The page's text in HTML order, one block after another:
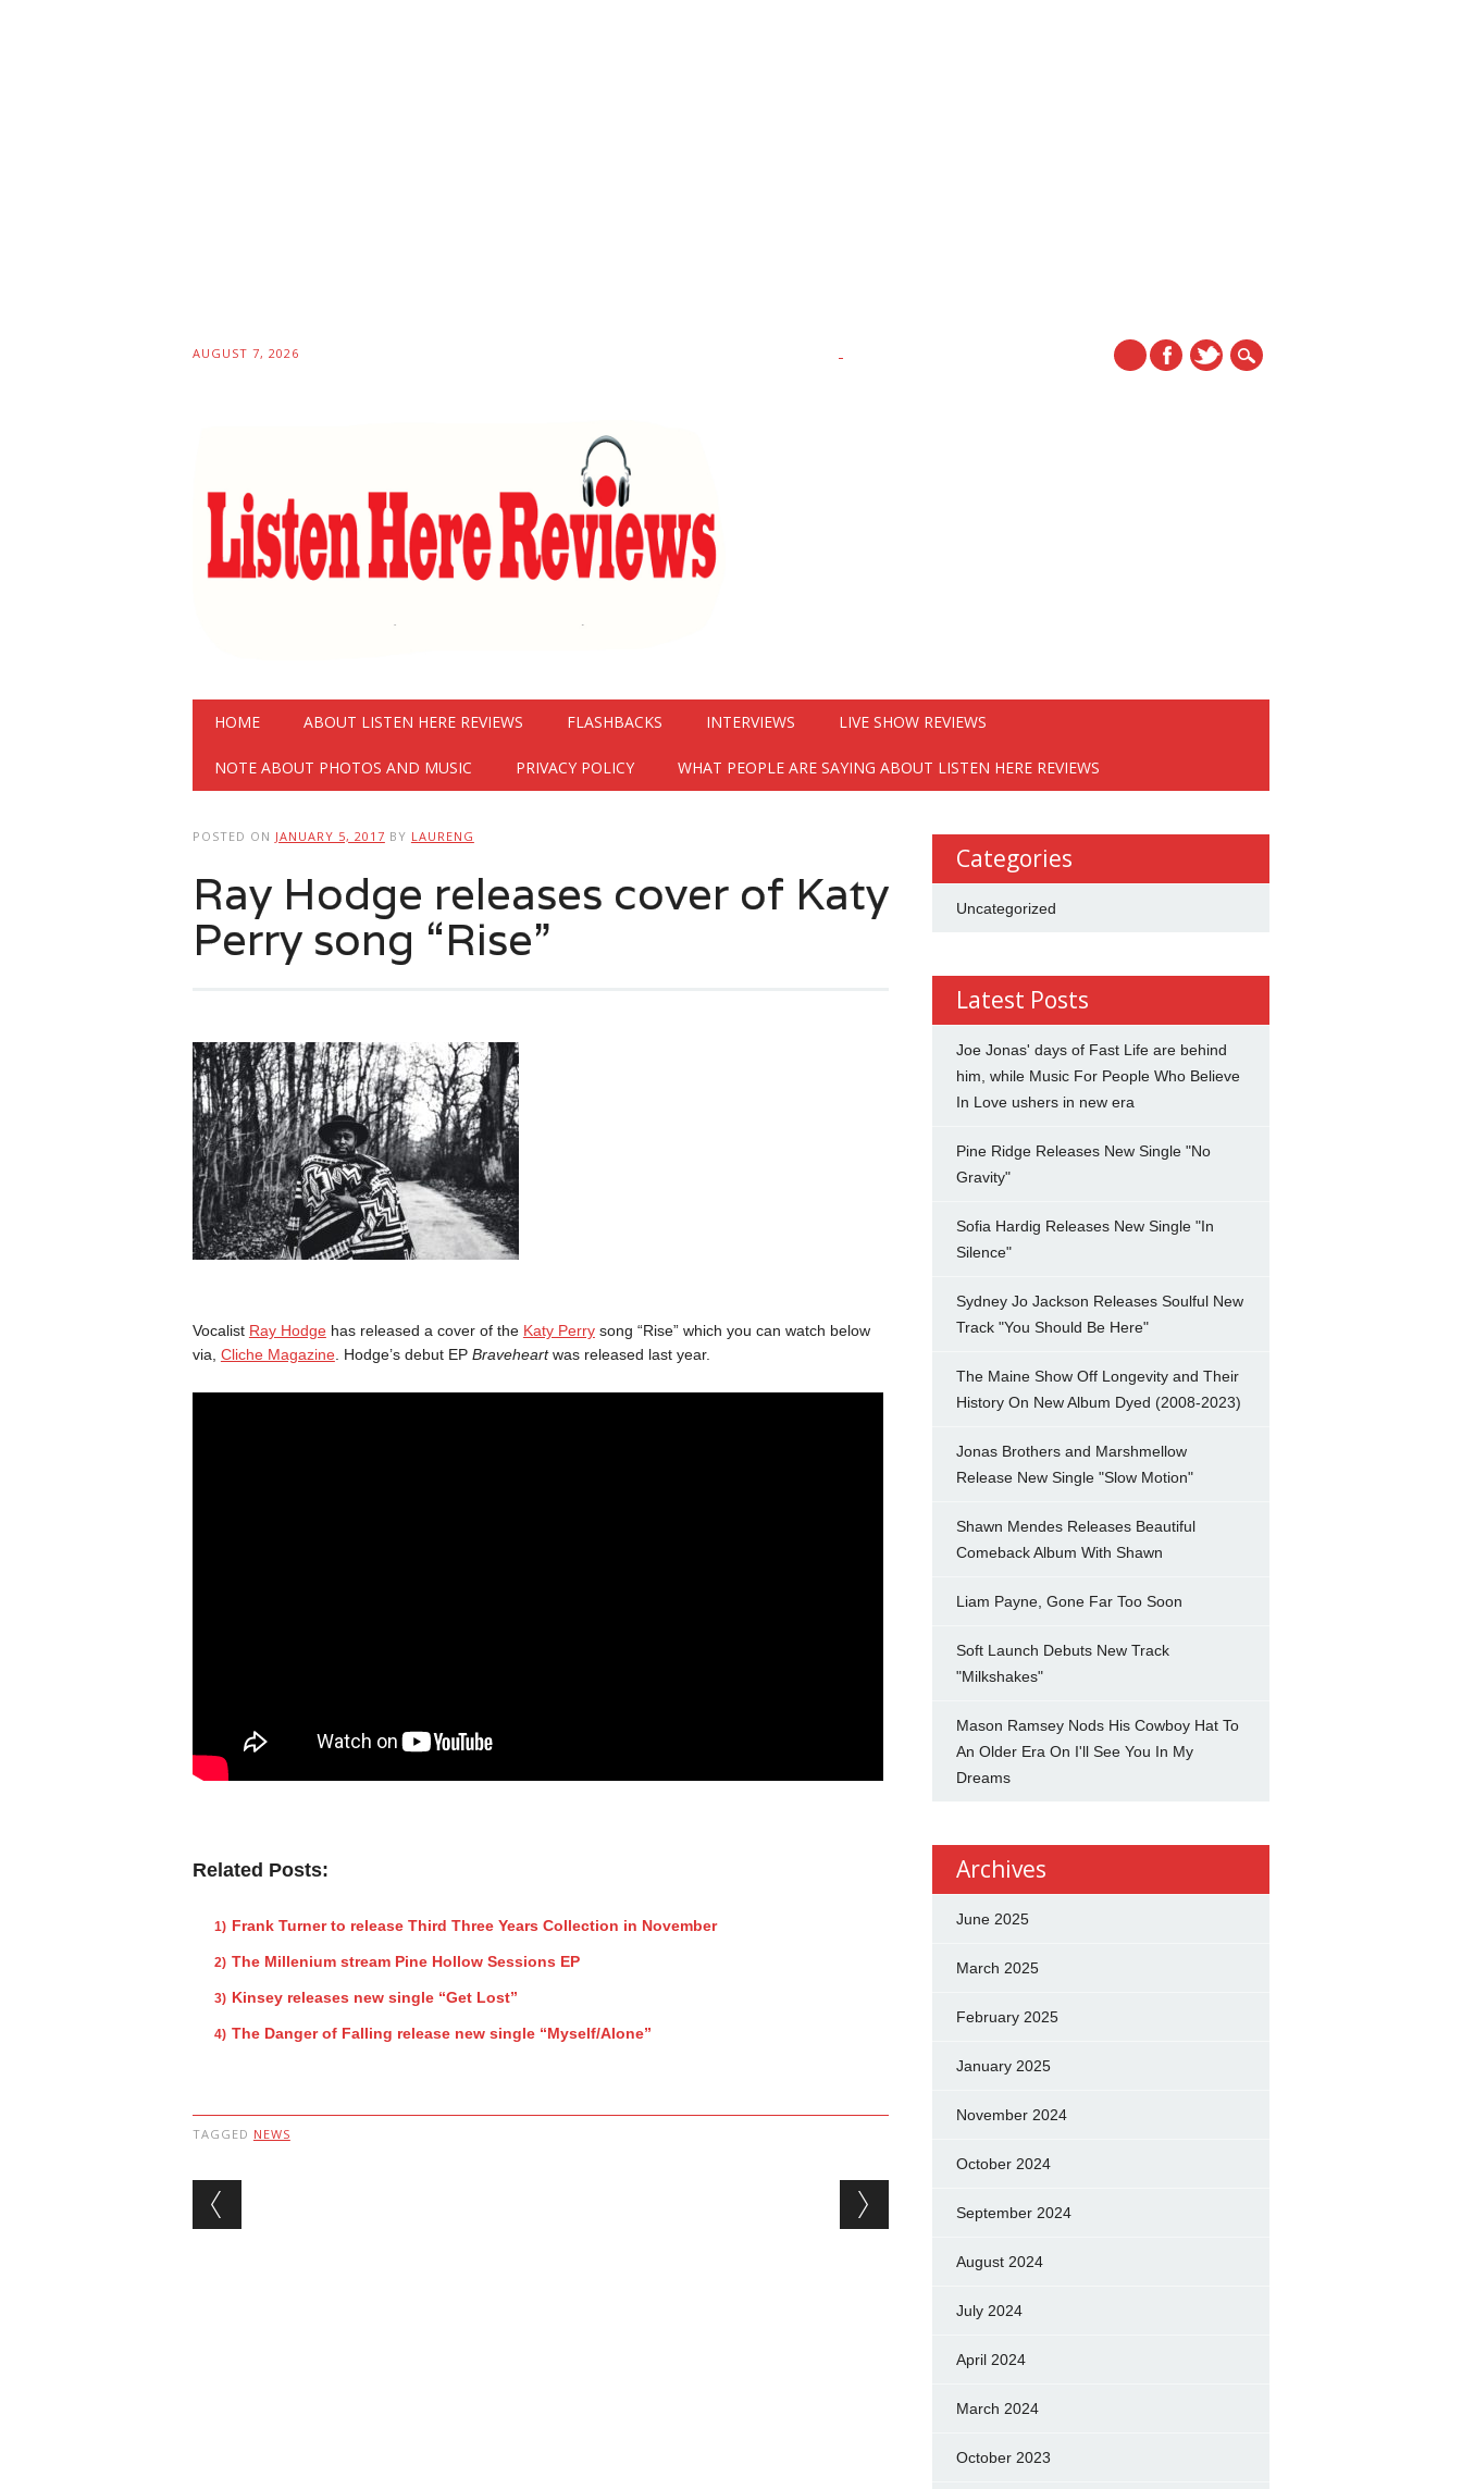
AUGUST 7, 2026
Main menu
HOME ABOUT LISTEN HERE REVIEWS FLASHBACKS INTERVIEWS LIVE SHOW REVIEWS
NOTE ABOUT PHOTOS AND MUSIC PRIVACY POLICY WHAT PEOPLE ARE SAYING ABOUT LISTEN HERE REVIEWS
POSTED ON JANUARY 5, 2017 BY LAURENG
Ray Hodge releases cover of Katy
Perry song “Rise”
Vocalist Ray Hodgehas released a cover of the Katy Perrysong “Rise” which you can watch below
via, Cliche Magazine. Hodge’s debut EP Braveheartwas released last year.
Related Posts:
Frank Turner to release Third Three Years Collection in November
The Millenium stream Pine Hollow Sessions EP
Kinsey releases new single “Get Lost”
The Danger of Falling release new single “Myself/Alone”
TAGGED NEWS
Post navigation
Categories
Uncategorized
Latest Posts
Joe Jonas' days of Fast Life are behind
him, while Music For People Who Believe
In Love ushers in new era
Pine Ridge Releases New Single "No
Gravity"
Sofia Hardig Releases New Single "In
Silence"
Sydney Jo Jackson Releases Soulful New
Track "You Should Be Here"
The Maine Show Off Longevity and Their
History On New Album Dyed (2008-2023)
Jonas Brothers and Marshmellow
Release New Single "Slow Motion"
Shawn Mendes Releases Beautiful
Comeback Album With Shawn
Liam Payne, Gone Far Too Soon
Soft Launch Debuts New Track
"Milkshakes"
Mason Ramsey Nods His Cowboy Hat To
An Older Era On I'll See You In My
Dreams
Archives
June 2025
March 2025
February 2025
January 2025
November 2024
October 2024
September 2024
August 2024
July 2024
April 2024
March 2024
October 2023